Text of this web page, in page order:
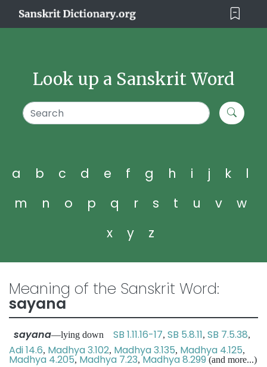
Look up a Sanskrit Word
a b c d e f g h i j k
l
m
n o p q r s t u v
w
x
y z
Meaning of the Sanskrit Word:
sayana
sayana—lying down SB 1.11.16-17, SB 5.8.11, SB 7.5.38,
Adi 14.6, Madhya 3.102, Madhya 3.135, Madhya 4.125,
Madhya 4.205, Madhya 7.23, Madhya 8.299 (and more...)